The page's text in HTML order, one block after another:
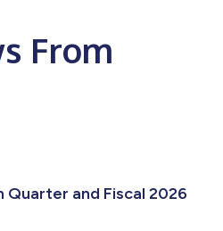
From
and Fiscal 2026